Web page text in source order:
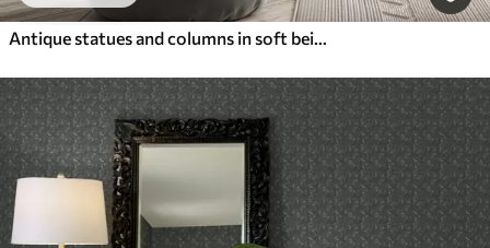
Antique statues and columns in soft beige-grey tones